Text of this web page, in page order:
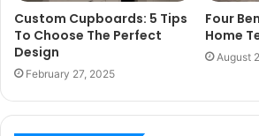
Custom Cupboards: 5 Tips
To Choose The Perfect
Design
February 27, 2025
Four
Home
August